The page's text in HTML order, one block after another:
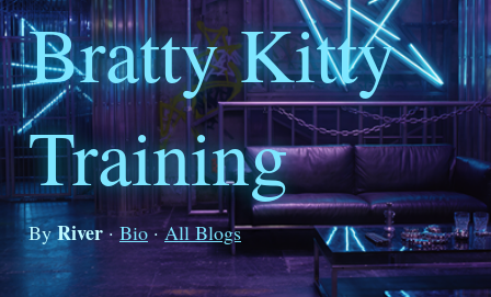
Bratty Kitty
Training
ByRiver·Bio·All Blogs